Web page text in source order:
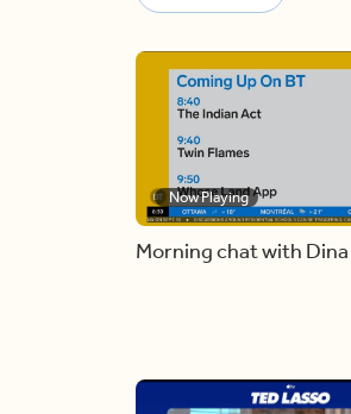
Now Playing
Morning chat with Dina